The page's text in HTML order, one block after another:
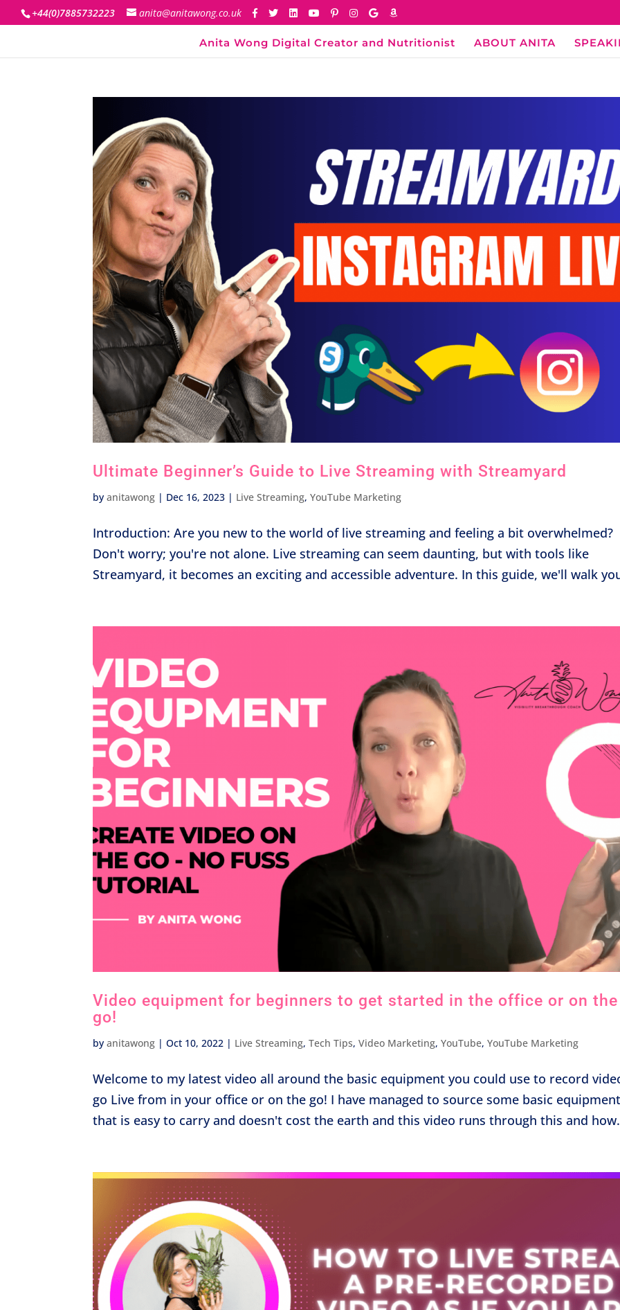
+44(0)7885732223 anita@anitawong.co.uk
Anita Wong Digital Creator and Nutritionist ABOUT ANITA
Ultimate Beginner’s Guide to Live Streaming with Streamyard
byanitawong | Dec 16, 2023 | Live Streaming,YouTube Marketing
Introduction: Are you new to the world of live streaming and feeling a bit overwhelmed?
Don't worry; you're not alone. Live streaming can seem daunting, but with tools like
Streamyard, it becomes an exciting and accessible adventure. In this guide, we'll walk
Video equipment for beginners to get started in the office or on the
go!
byanitawong |Oct 10, 2022 | Live Streaming,Tech Tips,Video Marketing,YouTube,YouTube Marketing
Welcome to my latest video all around the basic equipment you could use to record
go Live from in your office or on the go! I have managed to source some basic
that is easy to carry and doesn't cost the earth and this video runs through this and